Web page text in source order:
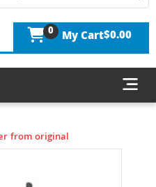
0 My Cart$0.00
from original